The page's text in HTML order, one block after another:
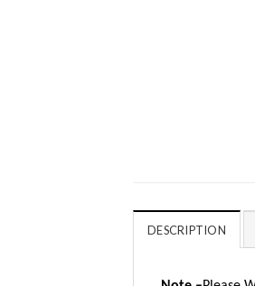
DESCRIPTION